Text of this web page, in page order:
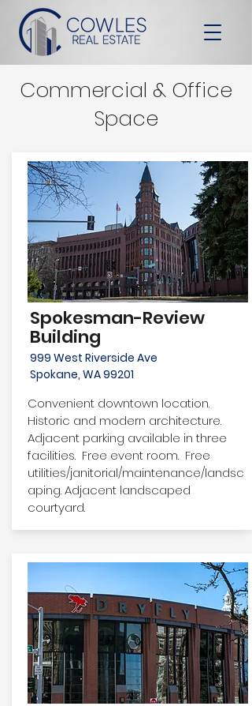
Commercial & Office
Space
Spokesman-Review
Building
999 West Riverside Ave
Spokane, WA 99201
Convenient downtown location.
Historic and modern architecture.
Adjacent parking available in three
facilities. Free event room. Free
utilities/janitorial/maintenance/landsc
aping. Adjacent landscaped
courtyard.